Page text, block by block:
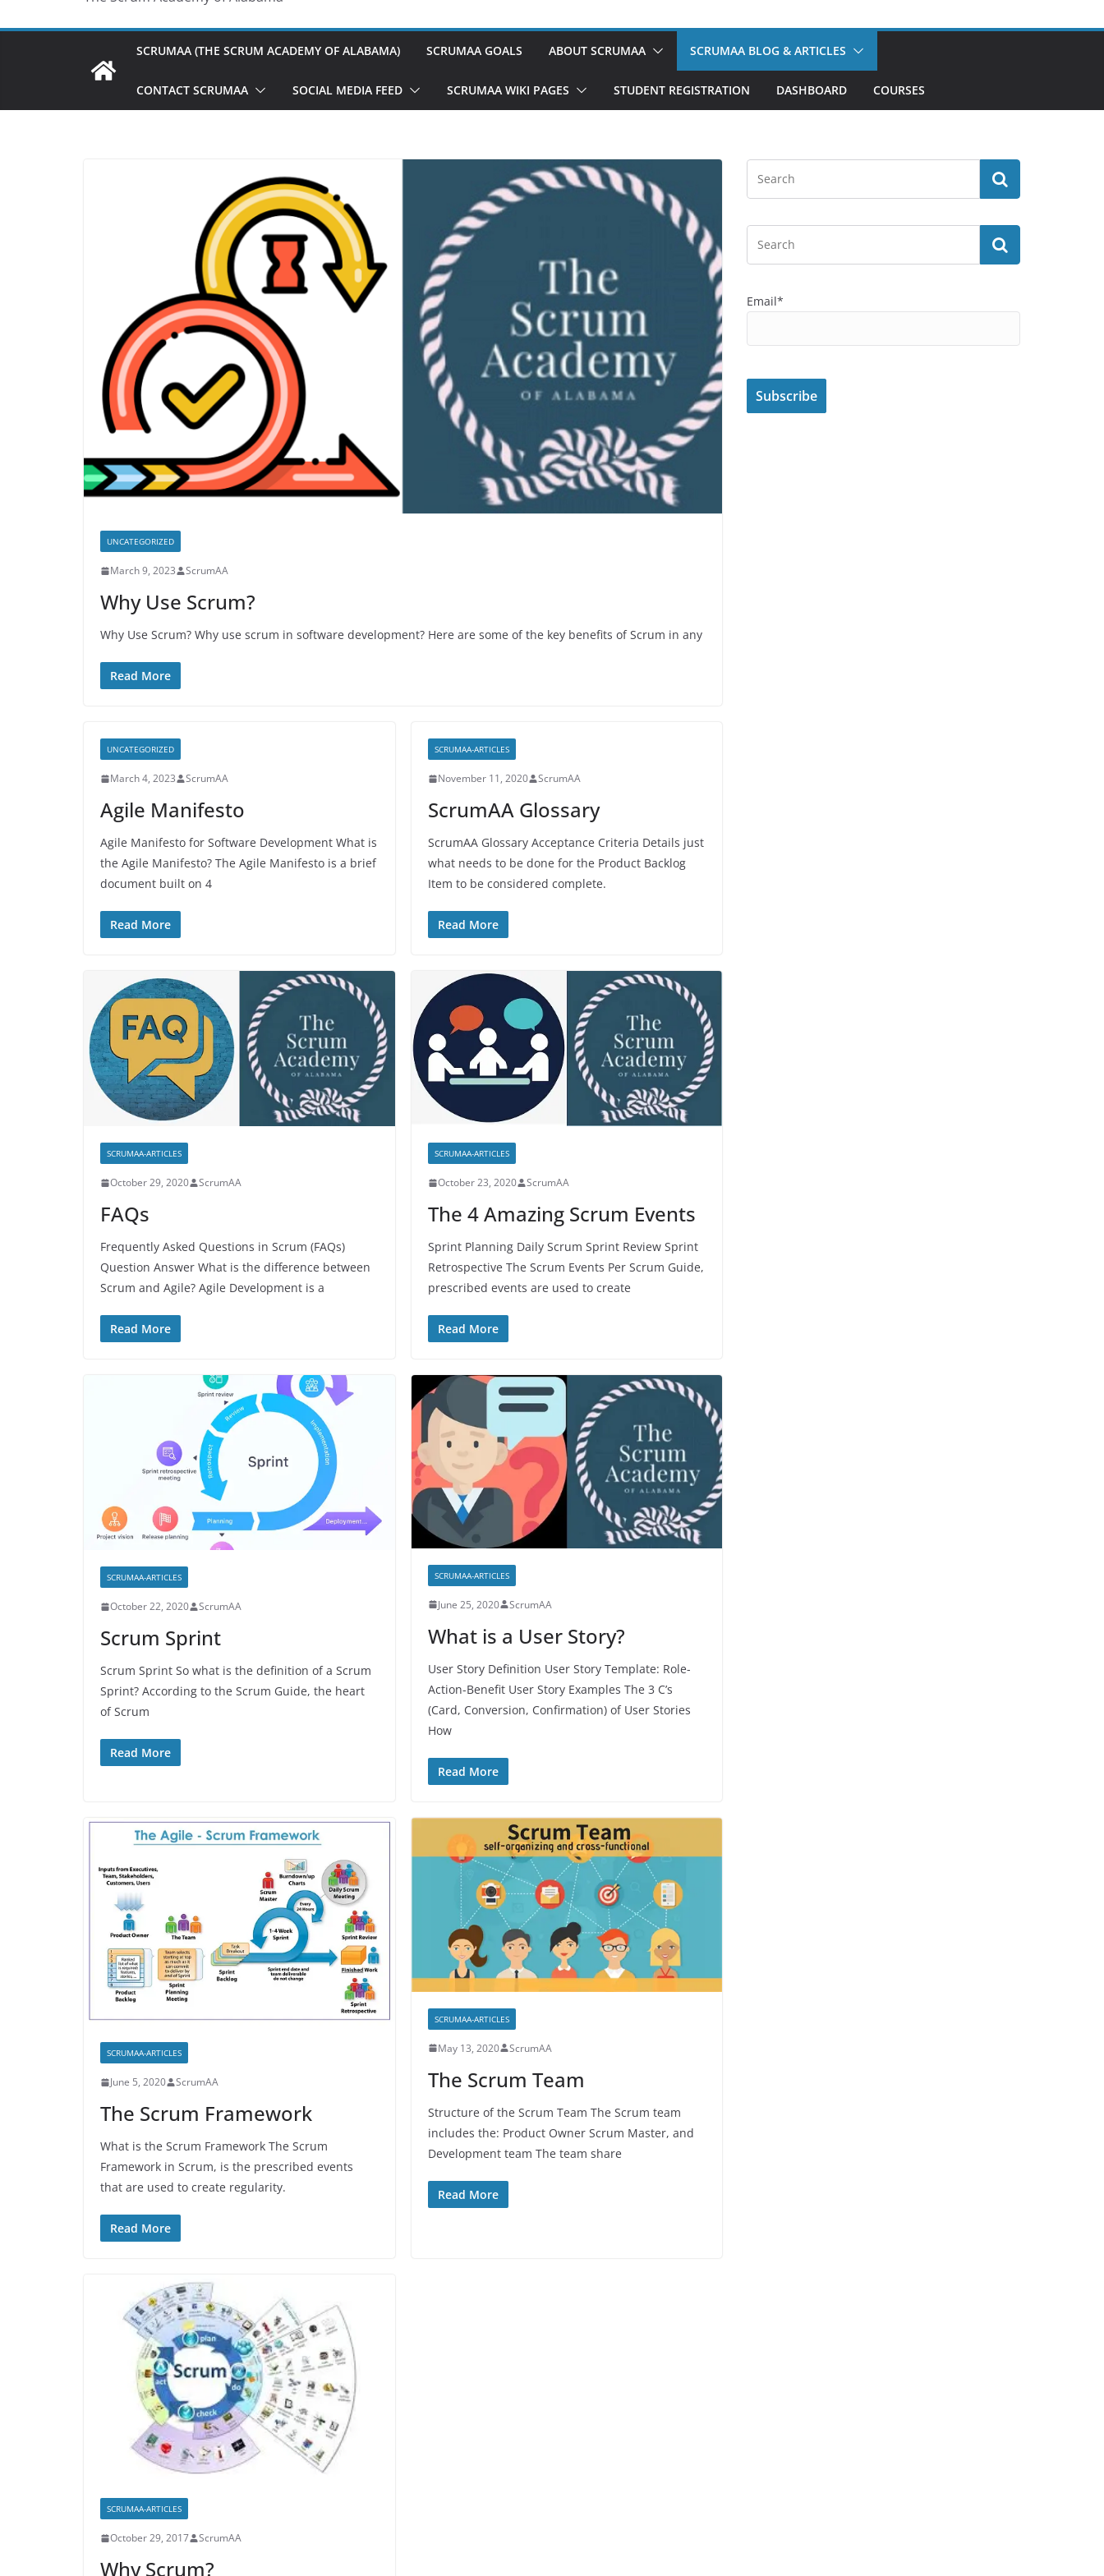
SCRUMAA (THE SCRUM ACADEMY OF ALABAMA) SCRUMAA GOALS ABOUT SCRUMAA SCRUMAA BLOG & ARTICLES
CONTACT SCRUMAA SOCIAL MEDIA FEED SCRUMAA WIKI PAGES STUDENT REGISTRATION DASHBOARD COURSES
UNCATEGORIZED
March 9, 2023 ScrumAA
Why Use Scrum?
Why Use Scrum? Why use scrum in software development? Here are some of the key benefits of Scrum in any
Read More
UNCATEGORIZED
March 4, 2023 ScrumAA
Agile Manifesto
Agile Manifesto for Software Development What is
the Agile Manifesto? The Agile Manifesto is a brief
document built on 4
Read More
SCRUMAA-ARTICLES
November 11, 2020 ScrumAA
ScrumAA Glossary
ScrumAA Glossary Acceptance Criteria Details just
what needs to be done for the Product Backlog
Item to be considered complete.
Read More
SCRUMAA-ARTICLES
October 29, 2020 ScrumAA
FAQs
Frequently Asked Questions in Scrum (FAQs)
Question Answer What is the difference between
Scrum and Agile? Agile Development is a
Read More
SCRUMAA-ARTICLES
October 23, 2020 ScrumAA
The 4 Amazing Scrum Events
Sprint Planning Daily Scrum Sprint Review Sprint
Retrospective The Scrum Events Per Scrum Guide,
prescribed events are used to create
Read More
SCRUMAA-ARTICLES
October 22, 2020 ScrumAA
Scrum Sprint
Scrum Sprint So what is the definition of a Scrum
Sprint? According to the Scrum Guide, the heart
of Scrum
Read More
SCRUMAA-ARTICLES
June 25, 2020 ScrumAA
What is a User Story?
User Story Definition User Story Template: Role-
Action-Benefit User Story Examples The 3 C’s
(Card, Conversion, Confirmation) of User Stories
How
Read More
SCRUMAA-ARTICLES
June 5, 2020 ScrumAA
The Scrum Framework
What is the Scrum Framework The Scrum
Framework in Scrum, is the prescribed events
that are used to create regularity.
Read More
SCRUMAA-ARTICLES
May 13, 2020 ScrumAA
The Scrum Team
Structure of the Scrum Team The Scrum team
includes the: Product Owner Scrum Master, and
Development team The team share
Read More
SCRUMAA-ARTICLES
October 29, 2017 ScrumAA
Why Scrum?
Email*